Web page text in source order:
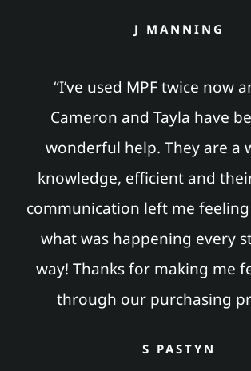
J MANNING
“I’ve used MPF twice now
Cameron and Tayla have
wonderful help. They are a
knowledge, efficient and
communication left me
what was happening every
way! Thanks for making me
through our purchasing
S PASTYN